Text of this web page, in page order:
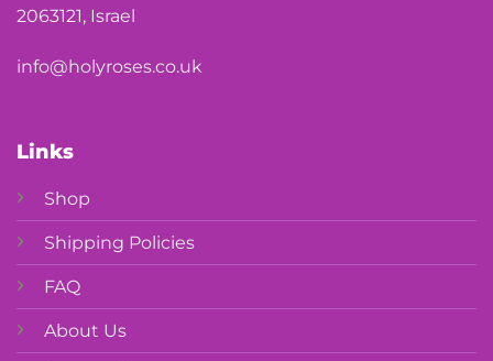
2063121, Israel
info@holyroses.co.uk
Links
Shop
Shipping Policies
FAQ
About Us